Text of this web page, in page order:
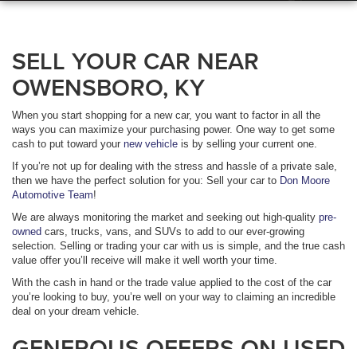
SELL YOUR CAR NEAR
OWENSBORO, KY
When you start shopping for a new car, you want to factor in all the
ways you can maximize your purchasing power. One way to get some
cash to put toward your new vehicle is by selling your current one.
If you’re not up for dealing with the stress and hassle of a private sale,
then we have the perfect solution for you: Sell your car to Don Moore
Automotive Team!
We are always monitoring the market and seeking out high-quality pre-
owned cars, trucks, vans, and SUVs to add to our ever-growing
selection. Selling or trading your car with us is simple, and the true cash
value offer you’ll receive will make it well worth your time.
With the cash in hand or the trade value applied to the cost of the car
you’re looking to buy, you’re well on your way to claiming an incredible
deal on your dream vehicle.